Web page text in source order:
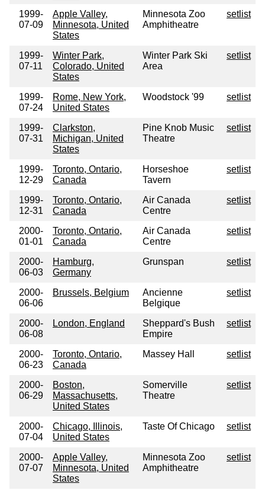
1999-
07-09
Apple Valley,
Minnesota, United
States
Minnesota Zoo
Amphitheatre
setlist
1999-
07-11
Winter Park,
Colorado, United
States
Winter Park Ski
Area
setlist
1999-
07-24
Rome, New York,
United States
Woodstock '99 setlist
1999-
07-31
Clarkston,
Michigan, United
States
Pine Knob Music
Theatre
setlist
1999-
12-29
Toronto, Ontario,
Canada
Horseshoe
Tavern
setlist
1999-
12-31
Toronto, Ontario,
Canada
Air Canada
Centre
setlist
2000-
01-01
Toronto, Ontario,
Canada
Air Canada
Centre
setlist
2000-
06-03
Hamburg,
Germany
Grunspan setlist
2000-
06-06
Brussels, Belgium
Ancienne
Belgique
setlist
2000-
06-08
London, England
Sheppard's Bush
Empire
setlist
2000-
06-23
Toronto, Ontario,
Canada
Massey Hall setlist
2000-
06-29
Boston,
Massachusetts,
United States
Somerville
Theatre
setlist
2000-
07-04
Chicago, Illinois,
United States
Taste Of Chicago setlist
2000-
07-07
Apple Valley,
Minnesota, United
States
Minnesota Zoo
Amphitheatre
setlist